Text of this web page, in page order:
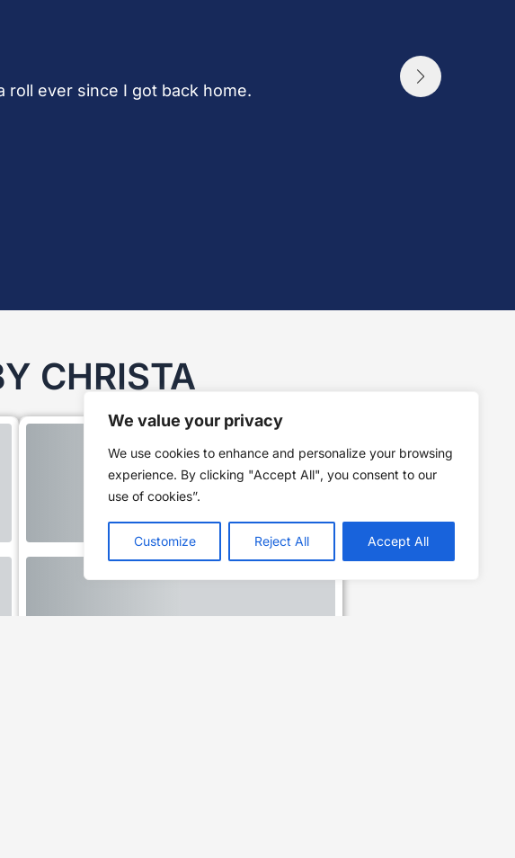
We value your privacy
We use cookies to enhance and personalize your browsing
experience. By clicking "Accept All", you consent to our
use of cookies”.
Customize Reject All Accept All
roll ever since I got back home.
CHRISTA